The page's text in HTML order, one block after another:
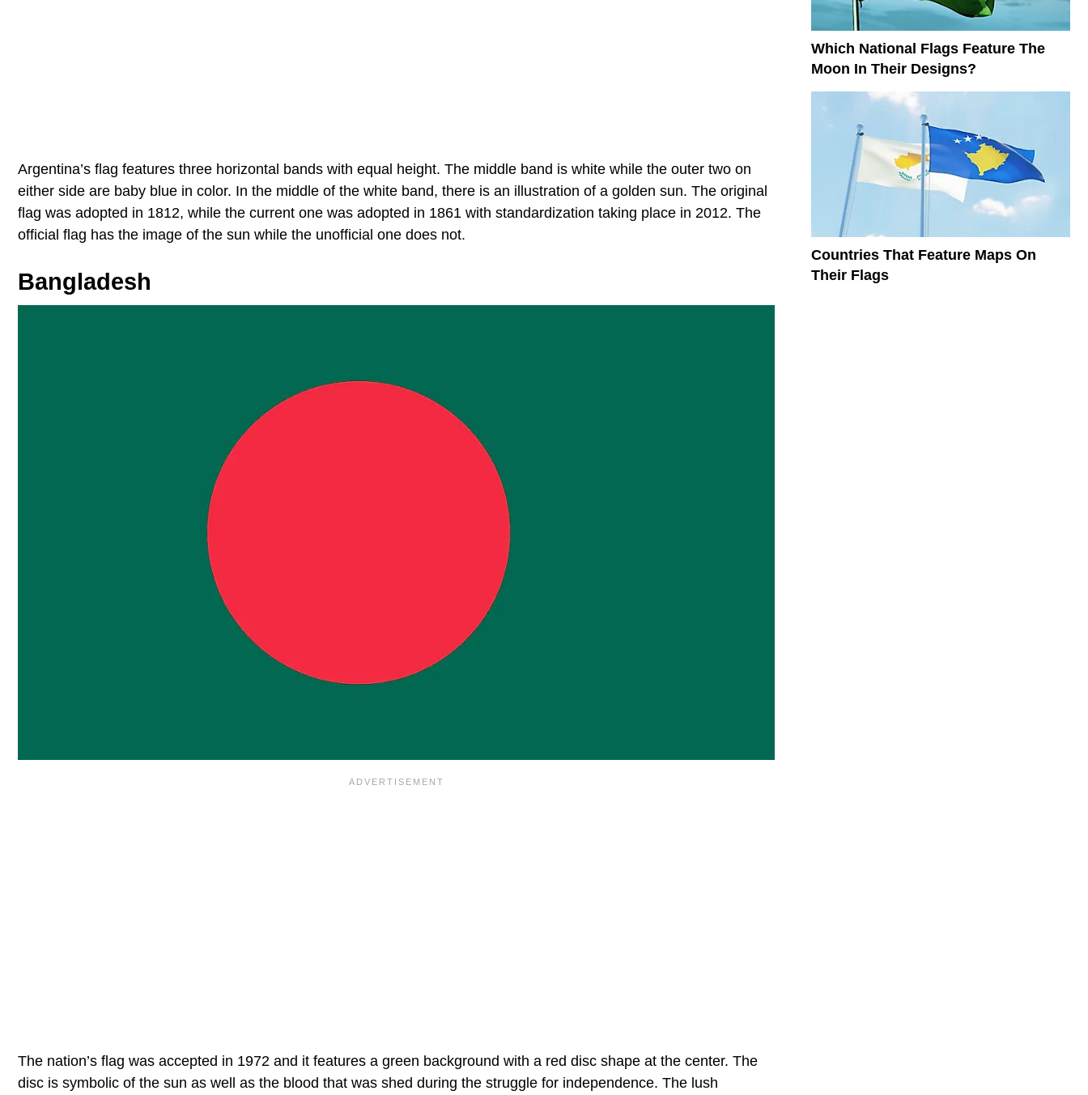
Argentina’s flag features three horizontal bands with equal height. The middle band is white while the outer two on
either side are baby blue in color. In the middle of the white band, there is an illustration of a golden sun. The original
flag was adopted in 1812, while the current one was adopted in 1861 with standardization taking place in 2012. The
official flag has the image of the sun while the unofficial one does not.
Bangladesh
The nation’s flag was accepted in 1972 and it features a green background with a red disc shape at the center. The
disc is symbolic of the sun as well as the blood that was shed during the struggle for independence. The lush
Which National Flags Feature The
Moon In Their Designs?
Countries That Feature Maps On
Their Flags